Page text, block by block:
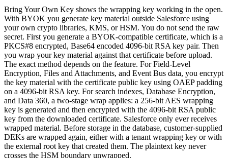
Bring Your Own Key shows the wrapping key working in the open.
With BYOK you generate key material outside Salesforce using
your own crypto libraries, KMS, or HSM. You do not send the raw
secret. First you generate a BYOK-compatible certificate, which is a
PKCS#8 encrypted, Base64 encoded 4096-bit RSA key pair. Then
you wrap your key material against that certificate before upload.
The exact method depends on the feature. For Field-Level
Encryption, Files and Attachments, and Event Bus data, you encrypt
the key material with the certificate public key using OAEP padding
on a 4096-bit RSA key. For search indexes, Database Encryption,
and Data 360, a two-stage wrap applies: a 256-bit AES wrapping
key is generated and then encrypted with the 4096-bit RSA public
key from the downloaded certificate. Salesforce only ever receives
wrapped material. Before storage in the database, customer-supplied
DEKs are wrapped again, either with a tenant wrapping key or with
the external root key that created them. The plaintext key never
crosses the HSM boundary unwrapped.